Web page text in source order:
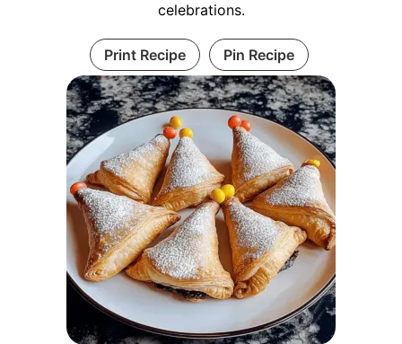
celebrations.
Print Recipe Pin Recipe